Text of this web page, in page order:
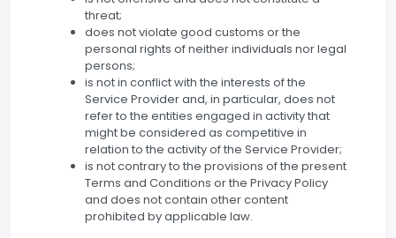
threat;
does not violate good customs or the
personal rights of neither individuals nor legal
persons;
is not in conflict with the interests of the
Service Provider and, in particular, does not
refer to the entities engaged in activity that
might be considered as competitive in
relation to the activity of the Service Provider;
is not contrary to the provisions of the present
Terms and Conditions or the Privacy Policy
and does not contain other content
prohibited by applicable law.